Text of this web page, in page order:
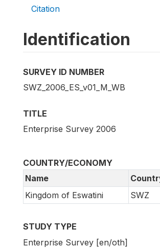
Citation
Identification
SURVEY ID NUMBER
SWZ_2006_ES_v01_M_WB
TITLE
Enterprise Survey 2006
COUNTRY/ECONOMY
Name
Kingdom of Eswatini
SWZ
STUDY TYPE
Enterprise Survey [en/oth]